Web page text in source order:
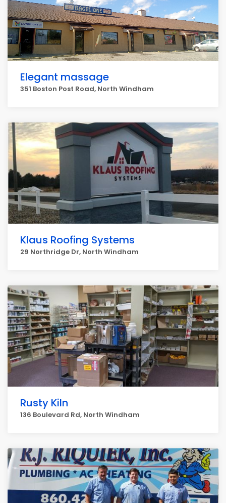
Elegant massage
351 Boston Post Road, North Windham
Klaus Roofing Systems
29 Northridge Dr, North Windham
Rusty Kiln
136 Boulevard Rd, North Windham